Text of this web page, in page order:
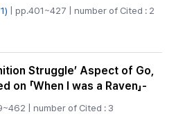
| pp.401~427 | number of Cited : 2
Struggle’ Aspect of Go,
on 「When I was a Raven」-
| number of Cited : 3